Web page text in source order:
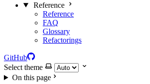
Reference
Reference
FAQ
Glossary
Refactorings
GitHub
Select theme
On this page